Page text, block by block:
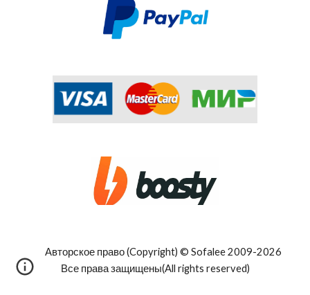
Авторское право (Copyright) © Sofalee 2009-2026
Все права защищены(All rights reserved)